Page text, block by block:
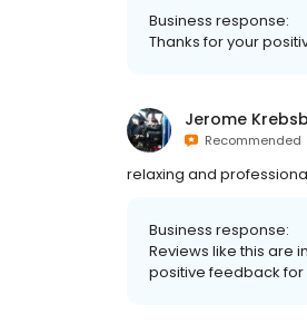
Business response:
Thanks for your
Jerome
Recommended
relaxing and
Business response:
Reviews like this are
positive feedback for